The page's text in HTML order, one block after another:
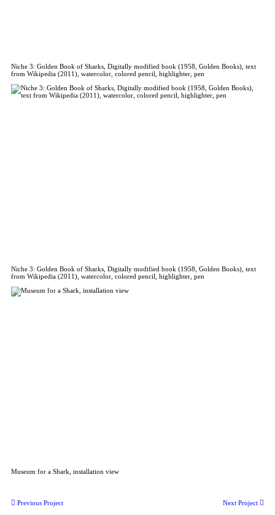
Niche 3: Golden Book of Sharks, Digitally modified book (1958, Golden Books), text
from Wikipedia (2011), watercolor, colored pencil, highlighter, pen
Niche 3: Golden Book of Sharks, Digitally modified book (1958, Golden Books), text
from Wikipedia (2011), watercolor, colored pencil, highlighter, pen
Museum for a Shark, installation view
︎︎︎ Previous Project Next Project ︎︎︎